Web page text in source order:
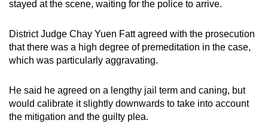
stayed at the scene, waiting for the police to arrive.
District Judge Chay Yuen Fatt agreed with the prosecution
that there was a high degree of premeditation in the case,
which was particularly aggravating.
He said he agreed on a lengthy jail term and caning, but
would calibrate it slightly downwards to take into account
the mitigation and the guilty plea.